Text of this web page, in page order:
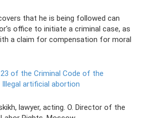
that he is being followed can
office to initiate a criminal case, as
a claim for compensation for moral
of the Criminal Code of the
Illegal artificial abortion
lawyer, acting. O. Director of the